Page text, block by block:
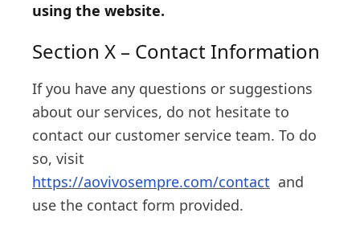
using the website.
Section X – Contact Information
If you have any questions or suggestions
about our services, do not hesitate to
contact our customer service team. To do
so, visit
https://aovivosempre.com/contact and
use the contact form provided.